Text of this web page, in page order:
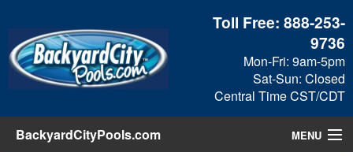
Toll Free:888-253-
9736
Mon-Fri: 9am-5pm
Sat-Sun: Closed
Central Time CST/CDT
BackyardCityPools.com MENU